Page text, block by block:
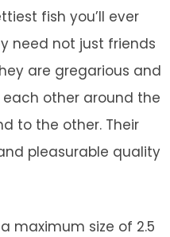
fish you’ll ever
need not just friends
are gregarious and
each other around the
to the other. Their
pleasurable quality
maximum size of 2.5